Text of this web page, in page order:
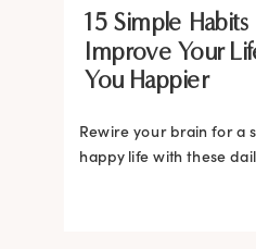
15 Simple Habits
Improve Your
You Happier
Rewire your brain for a
happy life with these